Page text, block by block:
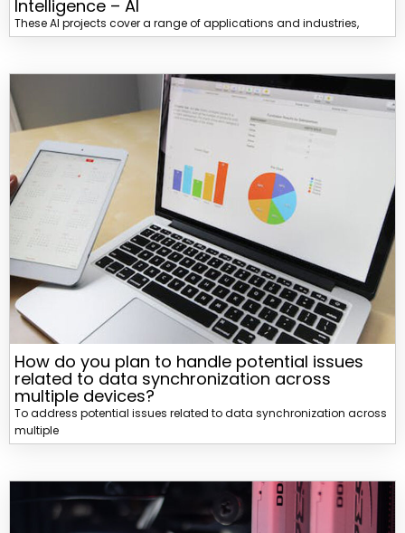
Intelligence – AI
These AI projects cover a range of applications and industries,
How do you plan to handle potential issues
related to data synchronization across
multiple devices?
To address potential issues related to data synchronization across
multiple